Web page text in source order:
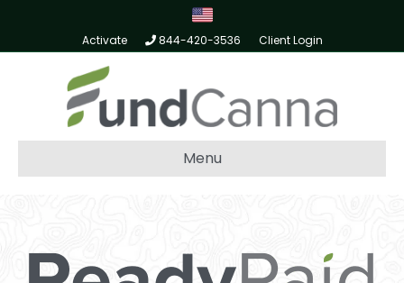
Activate 844-420-3536 Client Login
Menu